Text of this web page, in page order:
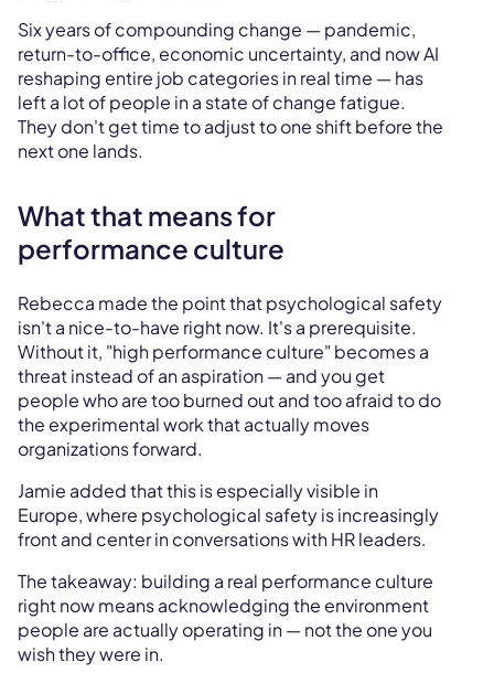
Six years of compounding change — pandemic,
return-to-office, economic uncertainty, and now AI
reshaping entire job categories in real time — has
left a lot of people in a state of change fatigue.
They don't get time to adjust to one shift before the
next one lands.
What that means for
performance culture
Rebecca made the point that psychological safety
isn't a nice-to-have right now. It's a prerequisite.
Without it, "high performance culture" becomes a
threat instead of an aspiration — and you get
people who are too burned out and too afraid to do
the experimental work that actually moves
organizations forward.
Jamie added that this is especially visible in
Europe, where psychological safety is increasingly
front and center in conversations with HR leaders.
The takeaway: building a real performance culture
right now means acknowledging the environment
people are actually operating in — not the one you
wish they were in.